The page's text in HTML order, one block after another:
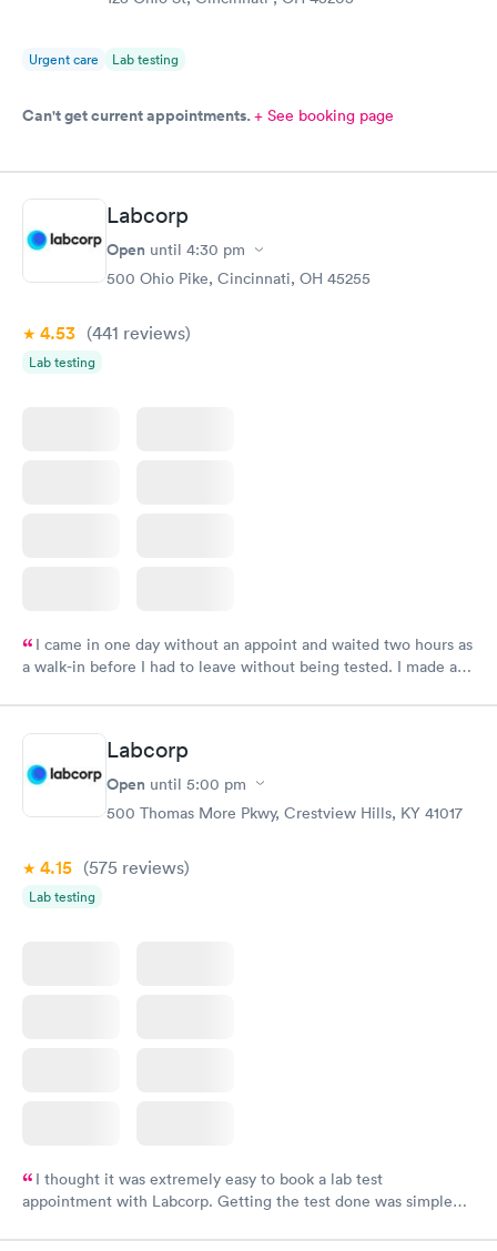
Urgent care Lab testing
Can't get current appointments.+ See booking page
Labcorp
Open until 4:30 pm
500 Ohio Pike, Cincinnati, OH 45255
4.53 (441 reviews)
Lab testing
I came in one day without an appoint and waited two hours as
a walk-in before I had to leave without being tested. I made an
time, got tested easily and was on my way in 15-20 minutes.
Staff is friendly and helpful.
Labcorp
Open until 5:00 pm
500 Thomas More Pkwy, Crestview Hills, KY 41017
4.15 (575 reviews)
Lab testing
I thought it was extremely easy to book a lab test
appointment with Labcorp. Getting the test done was simple